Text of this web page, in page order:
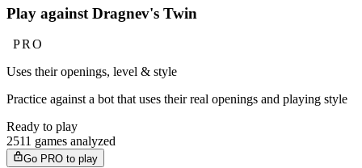
Play against Dragnev's Twin
PRO
Uses their openings, level & style
Practice against a bot that uses their real openings and playing style
Ready to play
2511 games analyzed
Go PRO to play